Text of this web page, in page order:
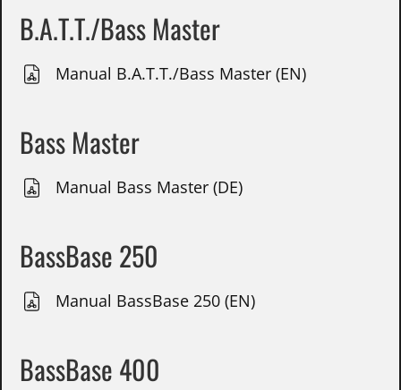
B.A.T.T./Bass Master
Manual B.A.T.T./Bass Master (EN)
Bass Master
Manual Bass Master (DE)
BassBase 250
Manual BassBase 250 (EN)
BassBase 400